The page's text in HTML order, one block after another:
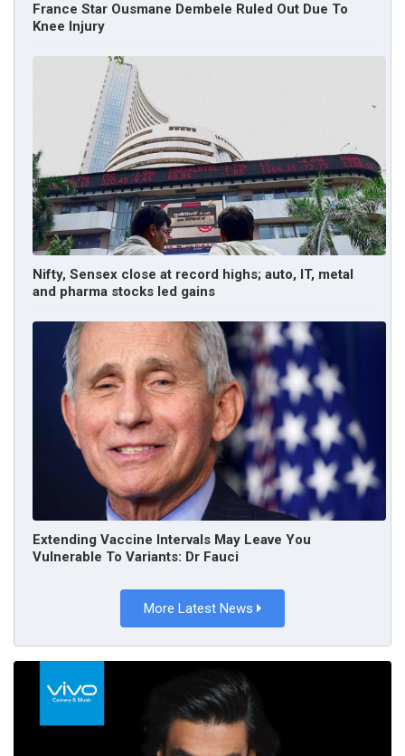
France Star Ousmane Dembele Ruled Out Due To
Knee Injury
Nifty, Sensex close at record highs; auto, IT, metal
and pharma stocks led gains
Extending Vaccine Intervals May Leave You
Vulnerable To Variants: Dr Fauci
More Latest News